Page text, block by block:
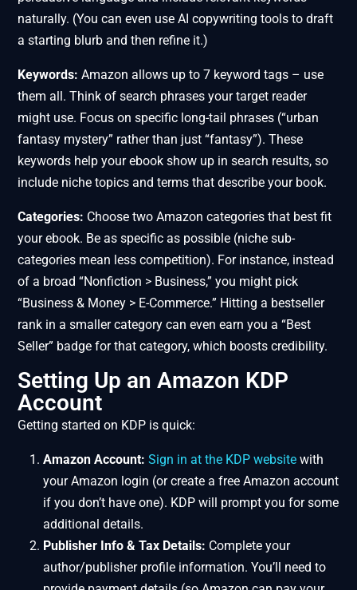
naturally. (You can even use AI copywriting tools to draft
a starting blurb and then refine it.)
Keywords: Amazon allows up to 7 keyword tags – use
them all. Think of search phrases your target reader
might use. Focus on specific long-tail phrases (“urban
fantasy mystery” rather than just “fantasy”). These
keywords help your ebook show up in search results, so
include niche topics and terms that describe your book.
Categories: Choose two Amazon categories that best fit
your ebook. Be as specific as possible (niche sub-
categories mean less competition). For instance, instead
of a broad “Nonfiction > Business,” you might pick
“Business & Money > E-Commerce.” Hitting a bestseller
rank in a smaller category can even earn you a “Best
Seller” badge for that category, which boosts credibility.
Setting Up an Amazon KDP
Account
Getting started on KDP is quick:
Amazon Account: Sign in at the KDP website with
your Amazon login (or create a free Amazon account
if you don’t have one). KDP will prompt you for some
additional details.
Publisher Info & Tax Details: Complete your
author/publisher profile information. You’ll need to